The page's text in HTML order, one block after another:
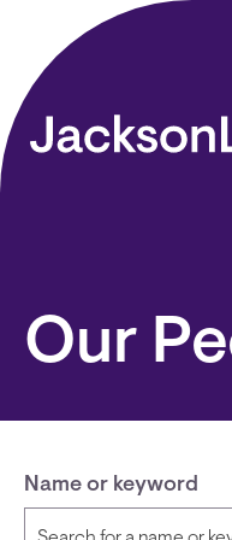
Skip to main content
Our
Name or keyword